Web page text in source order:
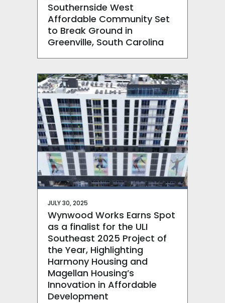
Southernside West
Affordable Community Set
to Break Ground in
Greenville, South Carolina
JULY 30, 2025
Wynwood Works Earns Spot
as a finalist for the ULI
Southeast 2025 Project of
the Year, Highlighting
Harmony Housing and
Magellan Housing’s
Innovation in Affordable
Development